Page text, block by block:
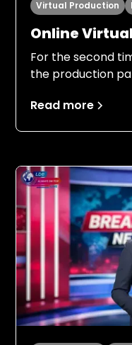
Virtual Production
Online
For the second
the production
Building on the
responsibilities,
levels.
Read more